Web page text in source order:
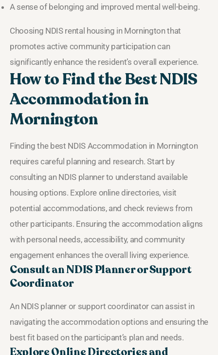
A sense of belonging and improved mental well-being.
Choosing NDIS rental housing in Mornington that
promotes active community participation can
significantly enhance the resident’s overall experience.
How to Find the Best NDIS
Accommodation in
Mornington
Finding the best NDIS Accommodation in Mornington
requires careful planning and research. Start by
consulting an NDIS planner to understand available
housing options. Explore online directories, visit
potential accommodations, and check reviews from
other participants. Ensuring the accommodation aligns
with personal needs, accessibility, and community
engagement enhances the overall living experience.
Consult an NDIS Planner or Support
Coordinator
An NDIS planner or support coordinator can assist in
navigating the accommodation options and ensuring the
best fit based on the participant’s plan and needs.
Explore Online Directories and